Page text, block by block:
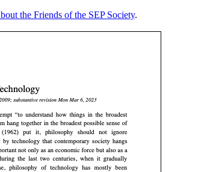
the Friends of the SEP Society.